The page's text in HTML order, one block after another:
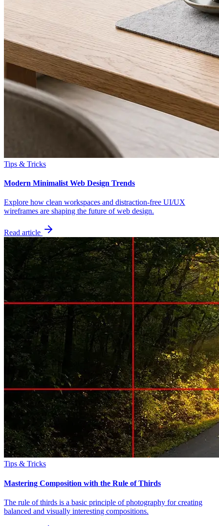
Tips & Tricks
Modern Minimalist Web Design Trends
Explore how clean workspaces and distraction-free UI/UX
wireframes are shaping the future of web design.
Read article
Tips & Tricks
Mastering Composition with the Rule of Thirds
The rule of thirds is a basic principle of photography for creating
balanced and visually interesting compositions.